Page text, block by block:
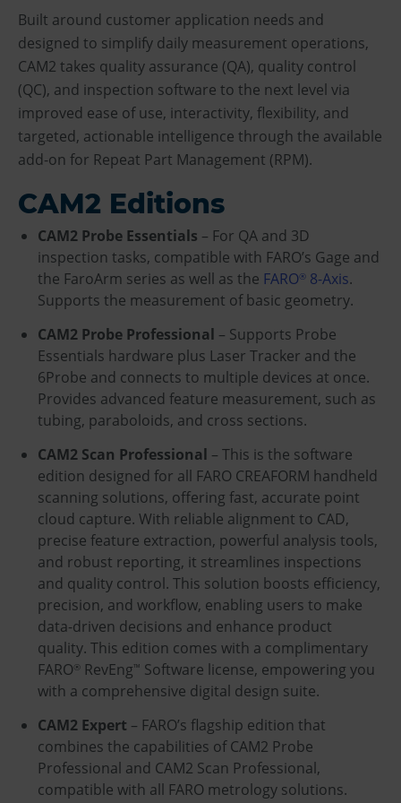
Built around customer application needs and
designed to simplify daily measurement operations,
CAM2 takes quality assurance (QA), quality control
(QC), and inspection software to the next level via
improved ease of use, interactivity, flexibility, and
targeted, actionable intelligence through the available
add-on for Repeat Part Management (RPM).
CAM2 Editions
CAM2 Probe Essentials – For QA and 3D
inspection tasks, compatible with FARO’s Gage and
the FaroArm series as well as the FARO® 8-Axis.
Supports the measurement of basic geometry.
CAM2 Probe Professional – Supports Probe
Essentials hardware plus Laser Tracker and the
6Probe and connects to multiple devices at once.
Provides advanced feature measurement, such as
tubing, paraboloids, and cross sections.
CAM2 Scan Professional – This is the software
edition designed for all FARO CREAFORM handheld
scanning solutions, offering fast, accurate point
cloud capture. With reliable alignment to CAD,
precise feature extraction, powerful analysis tools,
and robust reporting, it streamlines inspections
and quality control. This solution boosts efficiency,
precision, and workflow, enabling users to make
data-driven decisions and enhance product
quality. This edition comes with a complimentary
FARO® RevEng™ Software license, empowering you
with a comprehensive digital design suite.
CAM2 Expert – FARO’s flagship edition that
combines the capabilities of CAM2 Probe
Professional and CAM2 Scan Professional,
compatible with all FARO metrology solutions.